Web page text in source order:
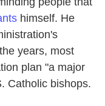
himself. He
years, most
plan "a major
Catholic bishops.